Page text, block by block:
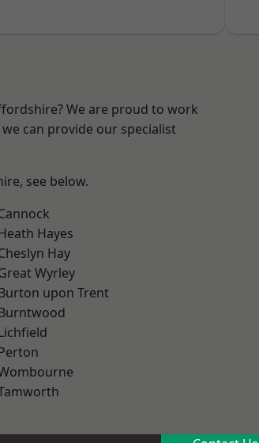
We are proud to work
can provide our specialist
see below.
Hayes
Hay
Wyrley
upon Trent